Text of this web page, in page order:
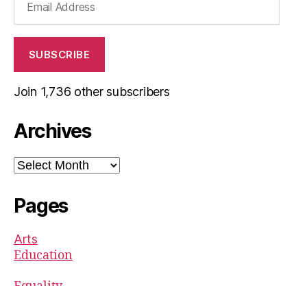
Address
SUBSCRIBE
Join 1,736 other subscribers
Archives
Archives
Pages
Arts
Education